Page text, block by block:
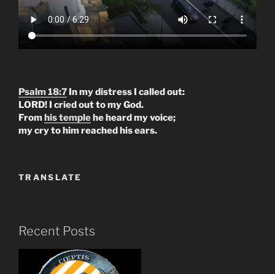
Psalm 18:7 In my distress I called out:
LORD! I cried out to my God.
Fromhis templehe heard my voice;
my cry to him reached his ears.
TRANSLATE
Recent Posts